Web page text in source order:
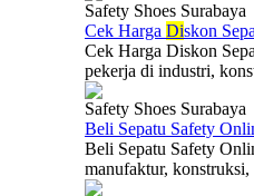
Safety Shoes Surabaya
Cek Harga Diskon
Cek Harga Diskon
pekerja di industri,
Safety Shoes Surabaya
Beli Sepatu Safety
Beli Sepatu Safety
manufaktur, konstruksi,